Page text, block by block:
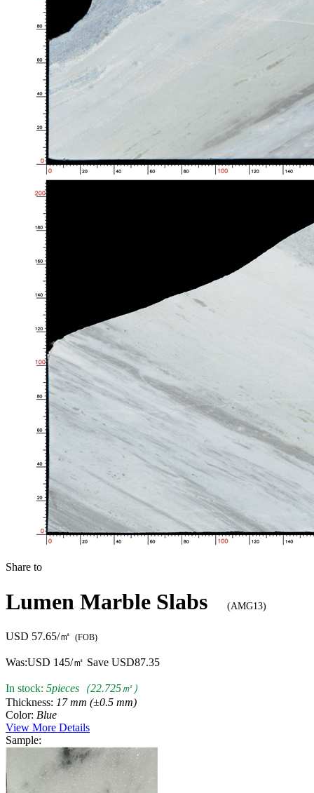
Share to
Lumen Marble Slabs (AMG13)
USD 57.65/㎡ (FOB)
Was:USD 145/㎡ Save USD87.35
In stock: 5pieces（22.725㎡）
Thickness: 17 mm (±0.5 mm)
Color: Blue
View More Details
Sample: